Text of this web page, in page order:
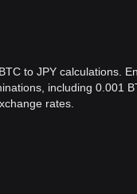
to JPY calculations.
including 0.001
rates.